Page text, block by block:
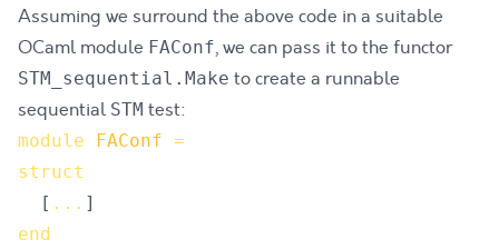
Assuming we surround the above code in a suitable
OCaml module FAConf, we can pass it to the functor
STM_sequential.Make to create a runnable
sequential STM test:
module FAConf =
struct
[ . . . ]
end